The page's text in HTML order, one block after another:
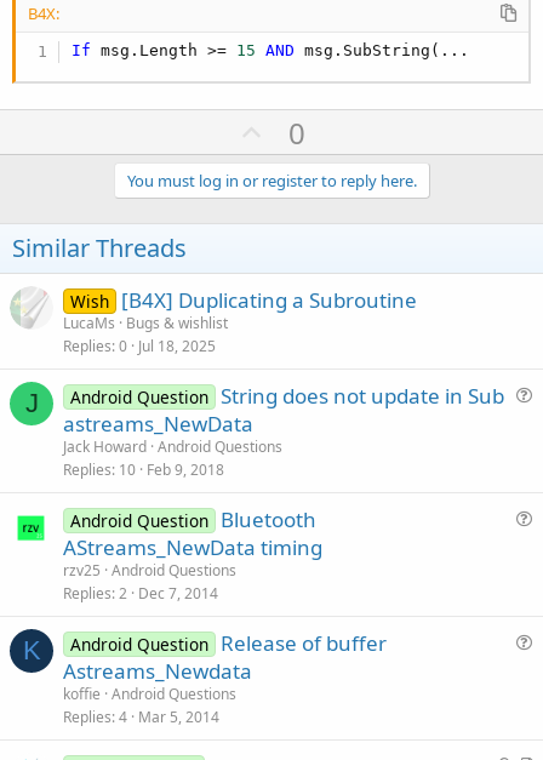
B4X:
If msg.Length >= 15 AND msg.SubString(...
U
p
v
o
e
0
You must log in or register to reply here.
Similar Threads
Wish [B4X] Duplicating a Subroutine
LucaMs
Bugs & wishlist
Replies 0 Jul 18, 2025
J Android Question String does not update in Sub
astreams_NewData
Jack Howard Android Questions
Replies 10 Feb 9, 2018
Android Question Bluetooth
AStreams_NewData timing
rzv25 Android Questions
Replies 2 Dec 7, 2014
K Android Question Release of buffer
Astreams_Newdata
koffie Android Questions
Replies 4 Mar 5, 2014